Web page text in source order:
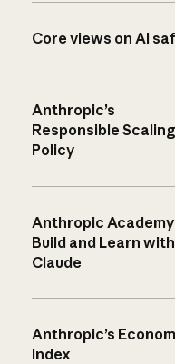
Core views on AI
Anthropic’s
Responsible Scaling
Policy
Anthropic
Build and Learn with
Claude
Anthropic’s
Index